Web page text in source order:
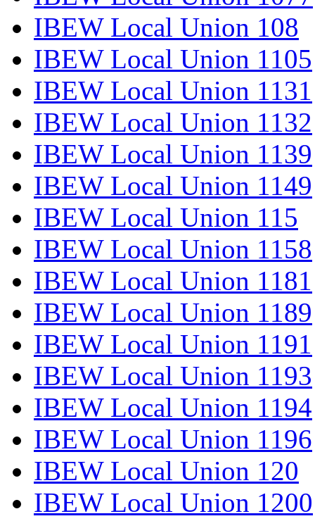
IBEW Local Union 108
IBEW Local Union 1105
IBEW Local Union 1131
IBEW Local Union 1132
IBEW Local Union 1139
IBEW Local Union 1149
IBEW Local Union 115
IBEW Local Union 1158
IBEW Local Union 1181
IBEW Local Union 1189
IBEW Local Union 1191
IBEW Local Union 1193
IBEW Local Union 1194
IBEW Local Union 1196
IBEW Local Union 120
IBEW Local Union 1200